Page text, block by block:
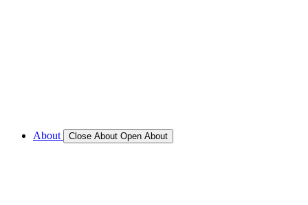
About Close About Open About